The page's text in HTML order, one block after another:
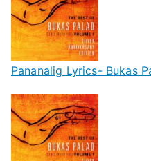
Pananalig Lyrics- Bukas